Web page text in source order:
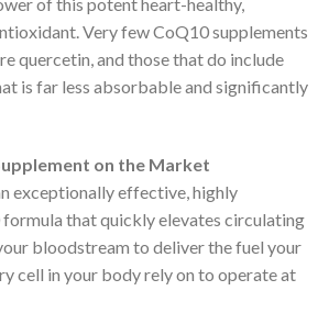
Very few CoQ10 supplements
quercetin, and those that do include
is far less absorbable and significantly
on the Market
exceptionally effective, highly
that quickly elevates circulating
bloodstream to deliver the fuel your
cell in your body rely on to operate at